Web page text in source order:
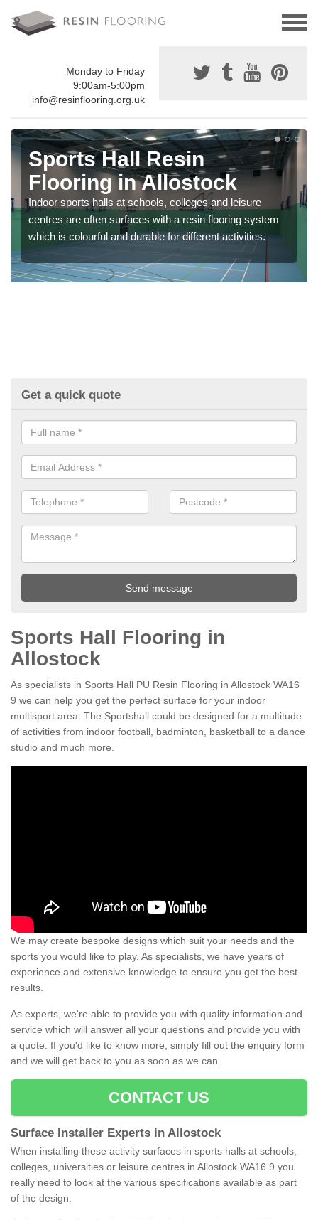
Monday to Friday
9:00am-5:00pm
info@resinflooring.org.uk
Sports Hall Resin
Flooring in Allostock
Indoor sports halls at schools, colleges and leisure
centres are often surfaces with a resin flooring system
which is colourful and durable for different activities.
Get a quick quote
Sports Hall Flooring in
Allostock
As specialists in Sports Hall PU Resin Flooring in Allostock WA16
9 we can help you get the perfect surface for your indoor
multisport area. The Sportshall could be designed for a multitude
of activities from indoor football, badminton, basketball to a dance
studio and much more.
We may create bespoke designs which suit your needs and the
sports you would like to play. As specialists, we have years of
experience and extensive knowledge to ensure you get the best
results.
As experts, we're able to provide you with quality information and
service which will answer all your questions and provide you with
a quote. If you'd like to know more, simply fill out the enquiry form
and we will get back to you as soon as we can.
CONTACT US
Surface Installer Experts in Allostock
When installing these activity surfaces in sports halls at schools,
colleges, universities or leisure centres in Allostock WA16 9 you
really need to look at the various specifications available as part
of the design.